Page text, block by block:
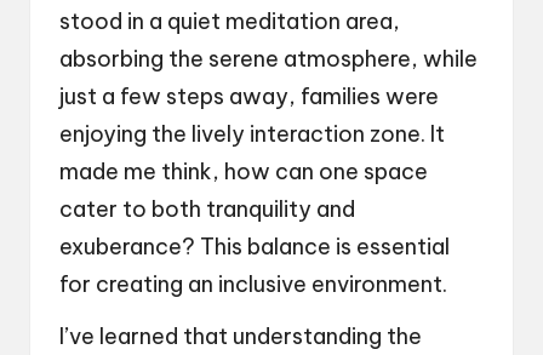
stood in a quiet meditation area,
absorbing the serene atmosphere, while
just a few steps away, families were
enjoying the lively interaction zone. It
made me think, how can one space
cater to both tranquility and
exuberance? This balance is essential
for creating an inclusive environment.
I’ve learned that understanding the